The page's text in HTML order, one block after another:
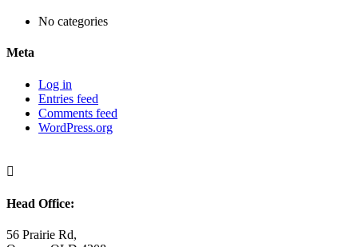
No categories
Meta
Log in
Entries feed
Comments feed
WordPress.org

Head Office:
56 Prairie Rd,